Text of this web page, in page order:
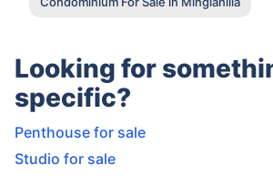
Looking for
specific?
Penthouse for sale
Studio for sale